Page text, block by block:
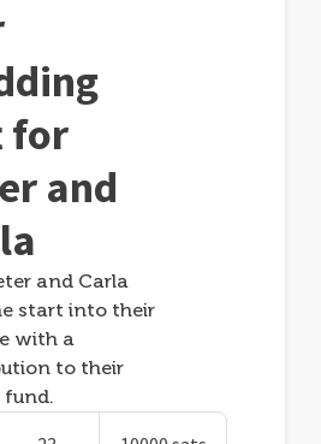
for
and
and Carla
start into their
with a
to their
fund.